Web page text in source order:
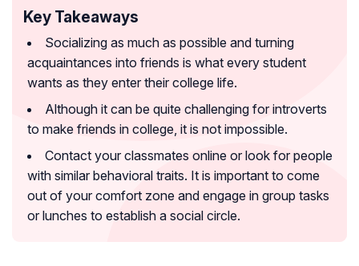
Key Takeaways
Socializing as much as possible and turning
acquaintances into friends is what every student
wants as they enter their college life.
Although it can be quite challenging for introverts
to make friends in college, it is not impossible.
Contact your classmates online or look for people
with similar behavioral traits. It is important to come
out of your comfort zone and engage in group tasks
or lunches to establish a social circle.